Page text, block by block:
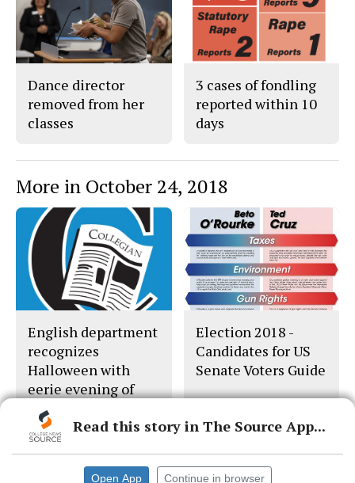
Dance director
removed from her
classes
3 cases of fondling
reported within 10
days
More in October 24, 2018
English department
recognizes
Halloween with
eerie evening of
dead writers
Election 2018 -
Candidates for US
Senate Voters Guide
Read this story in The Source App...
Open App Continue in browser